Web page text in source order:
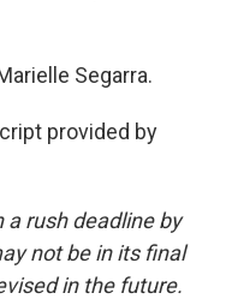
Segarra.
provided by
a rush deadline by
not be in its final
in the future.